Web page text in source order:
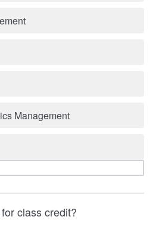
Management
class credit?